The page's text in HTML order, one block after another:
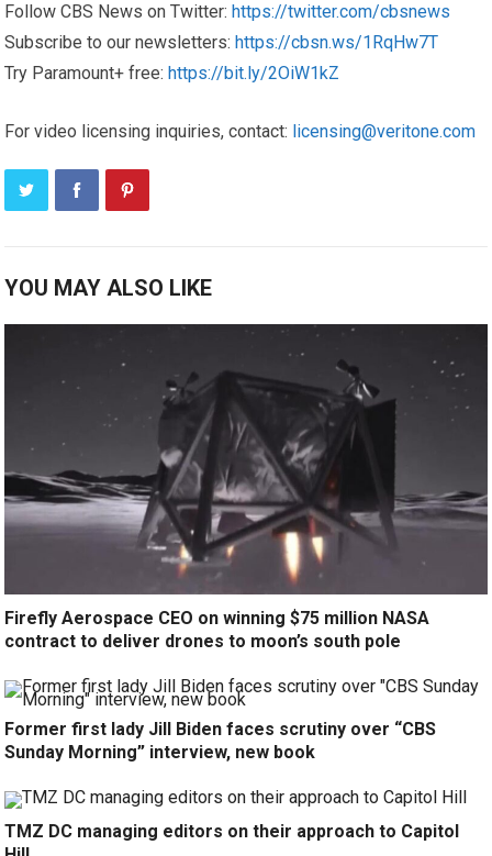
Follow CBS News on Twitter: https://twitter.com/cbsnews
Subscribe to our newsletters: https://cbsn.ws/1RqHw7T
Try Paramount+ free: https://bit.ly/2OiW1kZ
For video licensing inquiries, contact: licensing@veritone.com
YOU MAY ALSO LIKE
Firefly Aerospace CEO on winning $75 million NASA
contract to deliver drones to moon’s south pole
Former first lady Jill Biden faces scrutiny over “CBS
Sunday Morning” interview, new book
TMZ DC managing editors on their approach to Capitol